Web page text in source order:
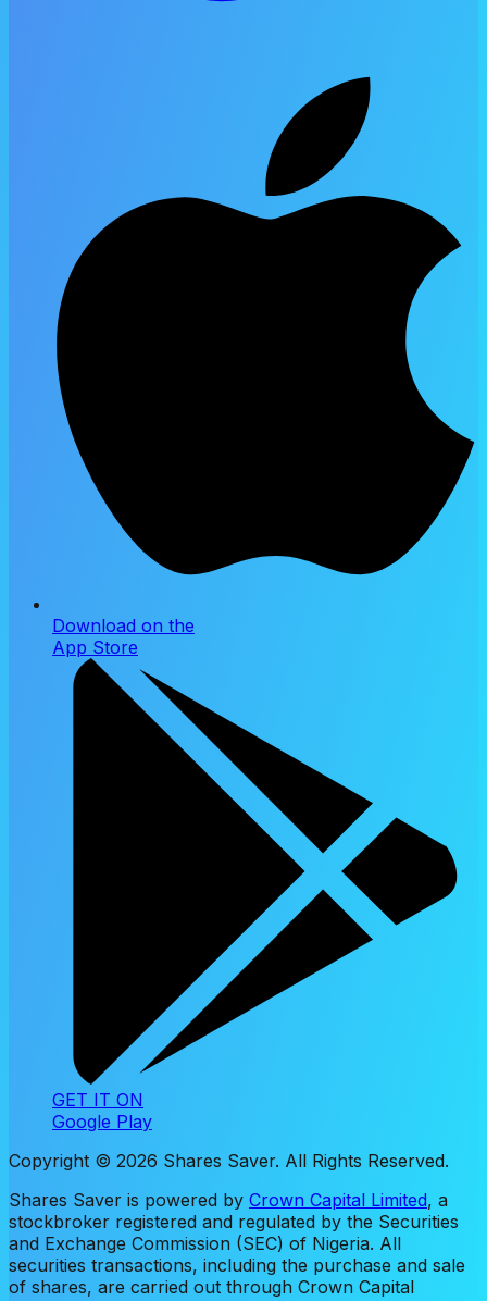
Download on the
App Store
GET IT ON
Google Play
Copyright © 2026 Shares Saver. All Rights Reserved.
Shares Saver is powered by Crown Capital Limited, a
stockbroker registered and regulated by the Securities
and Exchange Commission (SEC) of Nigeria. All
securities transactions, including the purchase and sale
of shares, are carried out through Crown Capital